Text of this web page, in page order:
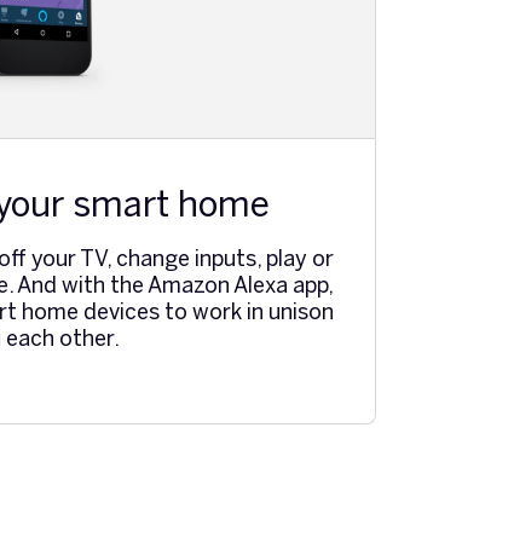
smart home
your TV, change inputs, play or
And with the Amazon Alexa app,
home devices to work in unison
other.